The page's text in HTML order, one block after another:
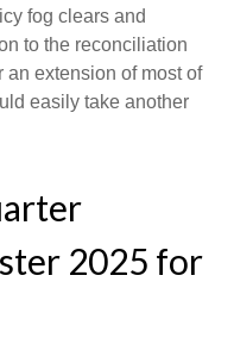
fog clears and
to the reconciliation
an extension of most of
easily take another
2025 for